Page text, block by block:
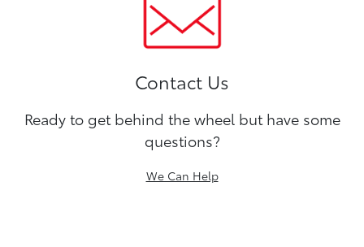
Contact Us
Ready to get behind the wheel but have some
questions?
We Can Help